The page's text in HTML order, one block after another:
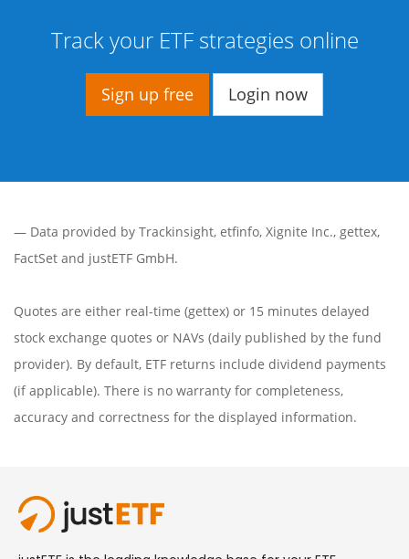
Track your ETF strategies online
Sign up free Login now
— Data provided by Trackinsight, etfinfo, Xignite Inc., gettex,
FactSet and justETF GmbH.
Quotes are either real-time (gettex) or 15 minutes delayed
stock exchange quotes or NAVs (daily published by the fund
provider). By default, ETF returns include dividend payments
(if applicable). There is no warranty for completeness,
accuracy and correctness for the displayed information.